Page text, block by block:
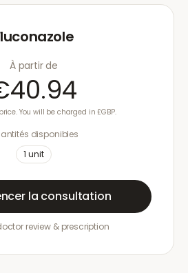
À partir de
You will be charged in £GBP.
disponibles
1 unit
la consultation
review & prescription